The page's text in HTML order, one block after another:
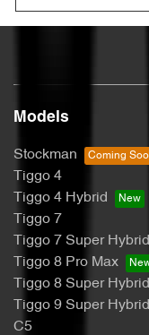
Models
Stockman
Tiggo 4
Tiggo 4 Hybrid
Tiggo 7
Tiggo 7 Super Hybrid
Tiggo 8 Pro Max
Tiggo 8 Super Hybrid
Tiggo 9 Super Hybrid
C5